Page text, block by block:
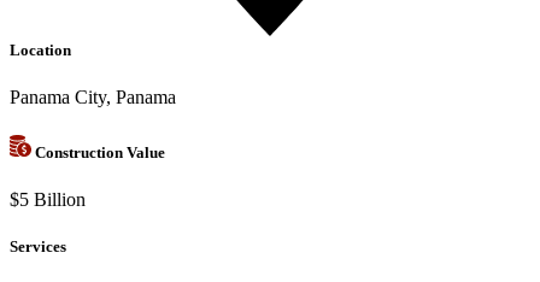
Location
Panama City, Panama
Construction Value
$5 Billion
Services